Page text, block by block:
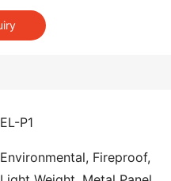
EL-P1
Environmental, Fireproof,